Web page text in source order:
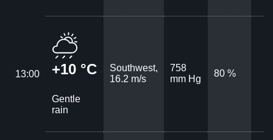
13:00 +10 °C
Gentle
rain
Southwest,
16.2 m/s
758
mm Hg
80 %